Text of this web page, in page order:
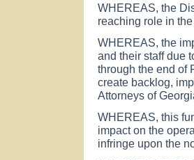
WHEREAS, the
reaching role in
WHEREAS, the
and their staff due
through the end of
create backlog,
Attorneys of
WHEREAS, this
impact on the
infringe upon the